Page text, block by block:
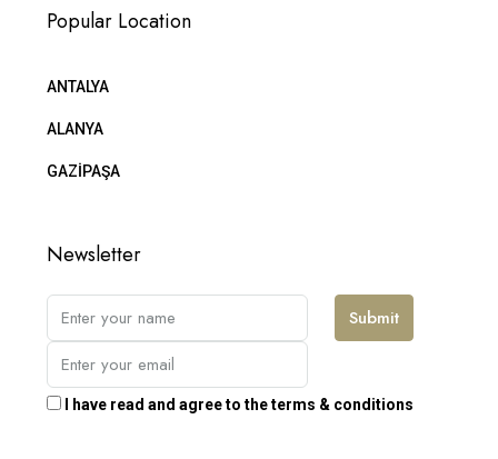
Popular Location
ANTALYA
ALANYA
GAZİPAŞA
Newsletter
Submit
I have read and agree to the terms & conditions